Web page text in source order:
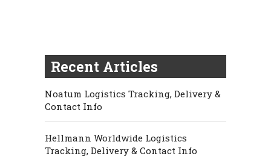
Recent Articles
Noatum Logistics Tracking, Delivery &
Contact Info
Hellmann Worldwide Logistics
Tracking, Delivery & Contact Info